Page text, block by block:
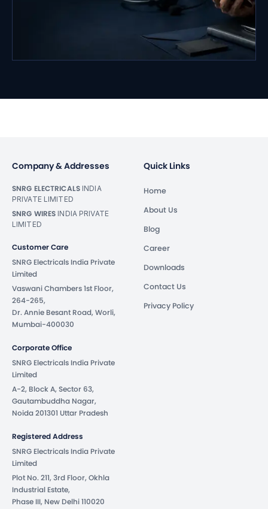
Company & Addresses
SNRG ELECTRICALS INDIA
PRIVATE LIMITED
SNRG WIRES INDIA PRIVATE
LIMITED
Customer Care
SNRG Electricals India Private
Limited
Vaswani Chambers 1st Floor,
264-265,
Dr. Annie Besant Road, Worli,
Mumbai-400030
Corporate Office
SNRG Electricals India Private
Limited
A-2, Block A, Sector 63,
Gautambuddha Nagar,
Noida 201301 Uttar Pradesh
Registered Address
SNRG Electricals India Private
Limited
Plot No. 211, 3rd Floor, Okhla
Industrial Estate,
Phase III, New Delhi 110020
Quick Links
Home
About Us
Blog
Career
Downloads
Contact Us
Privacy Policy